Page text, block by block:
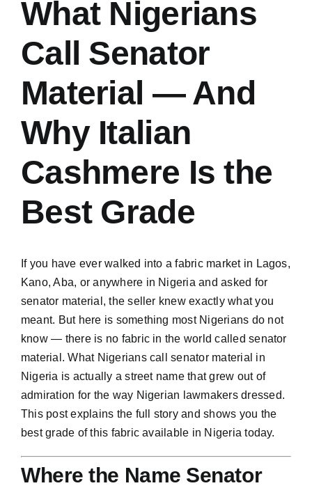
What Nigerians
Call Senator
Material — And
Why Italian
Cashmere Is the
Best Grade
If you have ever walked into a fabric market in Lagos,
Kano, Aba, or anywhere in Nigeria and asked for
senator material, the seller knew exactly what you
meant. But here is something most Nigerians do not
know — there is no fabric in the world called senator
material. What Nigerians call senator material in
Nigeria is actually a street name that grew out of
admiration for the way Nigerian lawmakers dressed.
This post explains the full story and shows you the
best grade of this fabric available in Nigeria today.
Where the Name Senator